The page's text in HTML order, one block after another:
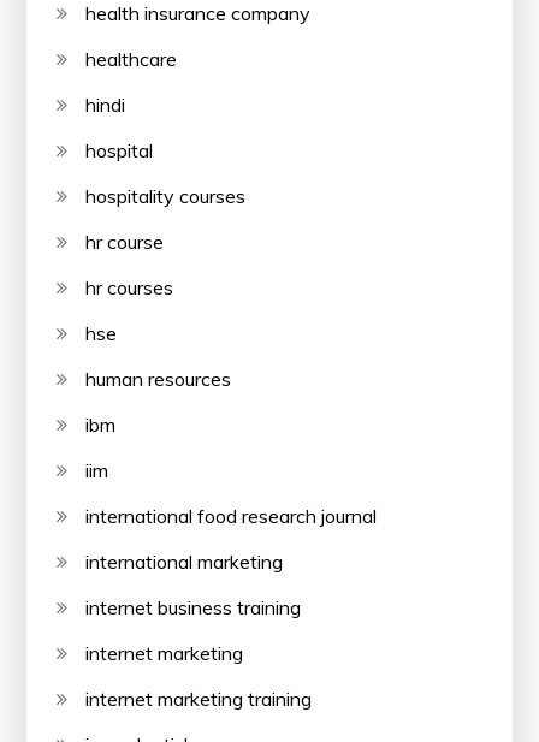
health insurance company
healthcare
hindi
hospital
hospitality courses
hr course
hr courses
hse
human resources
ibm
iim
international food research journal
international marketing
internet business training
internet marketing
internet marketing training